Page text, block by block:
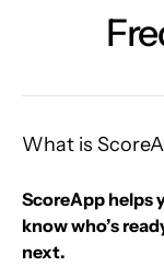
What is
ScoreApp helps
know who’s
next.